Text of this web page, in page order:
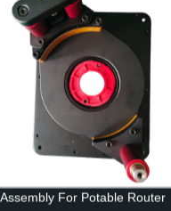
For Potable Router